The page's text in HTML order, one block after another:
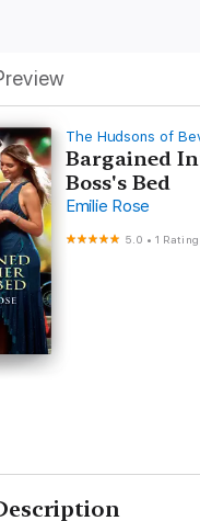
The Hudsons of
Bargained
Boss's Bed
Emilie Rose
5.0 •1 Rating